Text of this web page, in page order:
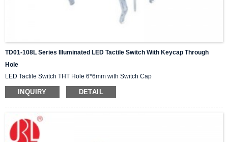
TD01-108L Series Illuminated LED Tactile Switch With Keycap Through
Hole
LED Tactile Switch THT Hole 6*6mm with Switch Cap
INQUIRY DETAIL